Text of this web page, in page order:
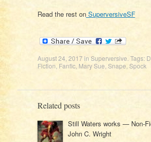
Read the rest onSuperversiveSF
August 24, 2017 in Superversive . Tags:
Fiction Fanfic, Mary Sue Snape Spock
Related posts
Still Waters works — Non-
John C. Wright